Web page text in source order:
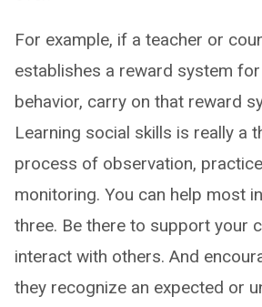
For example, if a teacher or
establishes a reward system
behavior, carry on that reward
Learning social skills is really a
process of observation,
monitoring. You can help most
three. Be there to support your
interact with others. And
they recognize an expected or